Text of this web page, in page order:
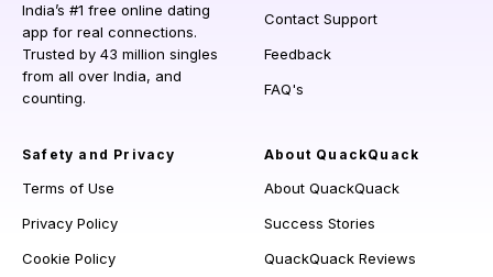
India’s #1 free online dating
app for real connections.
Trusted by 43 million singles
from all over India, and
counting.
Contact Support
Feedback
FAQ's
Safety and Privacy
Terms of Use
Privacy Policy
Cookie Policy
About QuackQuack
About QuackQuack
Success Stories
QuackQuack Reviews